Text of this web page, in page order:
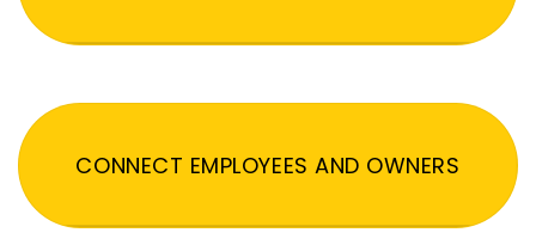
CONNECT EMPLOYEES AND OWNERS